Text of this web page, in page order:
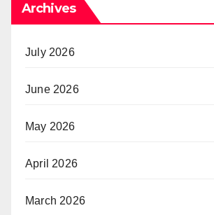
Archives
July 2026
June 2026
May 2026
April 2026
March 2026